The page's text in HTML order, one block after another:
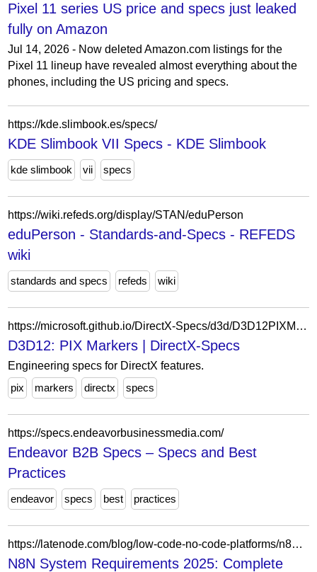
Pixel 11 series US price and specs just leaked
fully on Amazon
Jul 14, 2026 - Now deleted Amazon.com listings for the
Pixel 11 lineup have revealed almost everything about the
phones, including the US pricing and specs.
https://kde.slimbook.es/specs/
KDE Slimbook VII Specs - KDE Slimbook
kde slimbook vii specs
https://wiki.refeds.org/display/STAN/eduPerson
eduPerson - Standards-and-Specs - REFEDS
wiki
standards and specs refeds wiki
https://microsoft.github.io/DirectX-Specs/d3d/D3D12PIXMarkers.html
D3D12: PIX Markers | DirectX-Specs
Engineering specs for DirectX features.
pix
markers directx specs
https://specs.endeavorbusinessmedia.com/
Endeavor B2B Specs – Specs and Best
Practices
endeavor specs best practices
https://latenode.com/blog/low-code-no-code-platforms/n8n-setup-workflows-self-hosting-templates/n8n-system-requirements-2025-complete-hardware-specs-real-world-resource-analysis
N8N System Requirements 2025: Complete